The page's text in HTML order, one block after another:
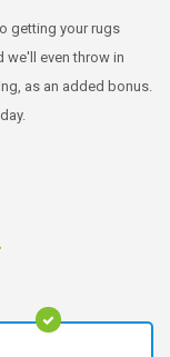
getting your rugs
we'll even throw in
as an added bonus.